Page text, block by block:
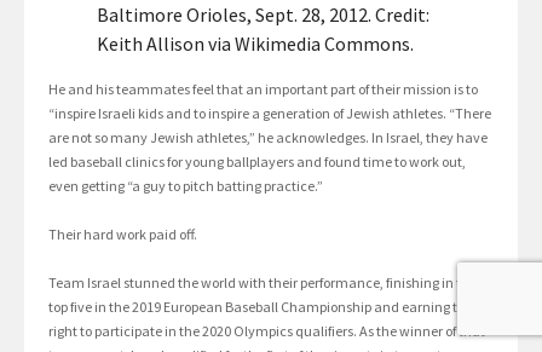
Baltimore Orioles, Sept. 28, 2012. Credit:
Keith Allison via Wikimedia Commons.
He and his teammates feel that an important part of their mission is to
“inspire Israeli kids and to inspire a generation of Jewish athletes. “There
are not so many Jewish athletes,” he acknowledges. In Israel, they have
led baseball clinics for young ballplayers and found time to work out,
even getting “a guy to pitch batting practice.”
Their hard work paid off.
Team Israel stunned the world with their performance, finishing in the
top five in the 2019 European Baseball Championship and earning the
right to participate in the 2020 Olympics qualifiers. As the winner of that